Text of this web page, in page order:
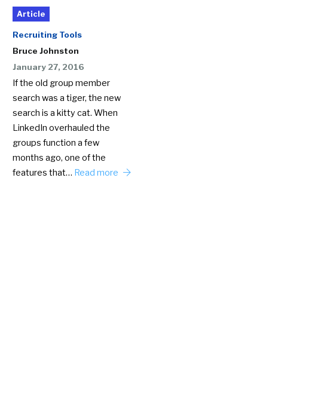
Article
Recruiting Tools
Bruce Johnston
January 27, 2016
If the old group member
search was a tiger, the new
search is a kitty cat. When
LinkedIn overhauled the
groups function a few
months ago, one of the
features that… Read more